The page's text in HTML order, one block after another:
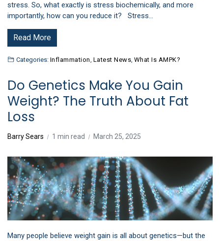
stress. So, what exactly is stress biochemically, and more
importantly, how can you reduce it? Stress…
Read More
Categories: Inflammation, Latest News, What Is AMPK?
Do Genetics Make You Gain
Weight? The Truth About Fat
Loss
Barry Sears 1 min read March 25, 2025
Many people believe weight gain is all about genetics—but the